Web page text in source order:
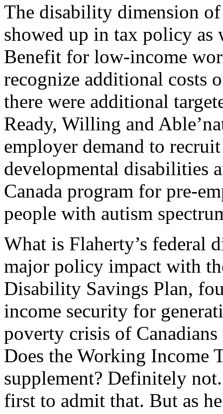
The disability dimension
showed up in tax policy as
Benefit for low-income
recognize additional costs
there were additional
Ready, Willing and
employer demand to
developmental disabilities
Canada program for pre-
people with autism
What is Flaherty’s federal
major policy impact with
Disability Savings Plan,
income security for
poverty crisis of
Does the Working Income
supplement? Definitely
first to admit that. But as